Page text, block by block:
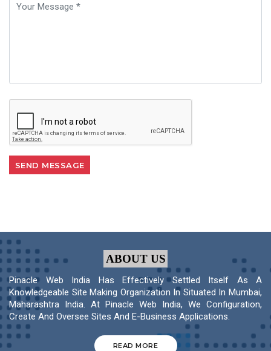
ABOUT US
Pinacle Web India Has Effectively Settled Itself As A
Knowledgeable Site Making Organization In Situated In Mumbai,
Maharashtra India. At Pinacle Web India, We Configuration,
Create And Oversee Sites And E-Business Applications.
READ MORE